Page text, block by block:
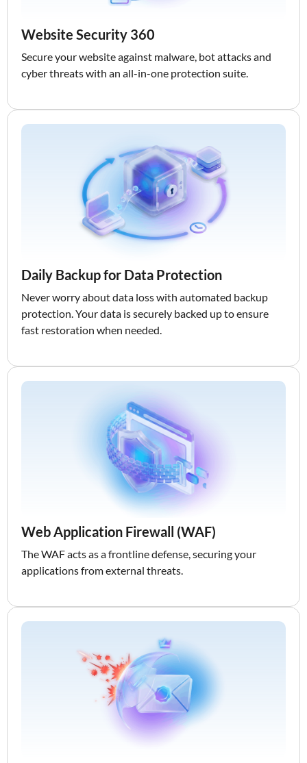
Website Security 360
Secure your website against malware, bot attacks and
cyber threats with an all-in-one protection suite.
Daily Backup for Data Protection
Never worry about data loss with automated backup
protection. Your data is securely backed up to ensure
fast restoration when needed.
Web Application Firewall (WAF)
The WAF acts as a frontline defense, securing your
applications from external threats.